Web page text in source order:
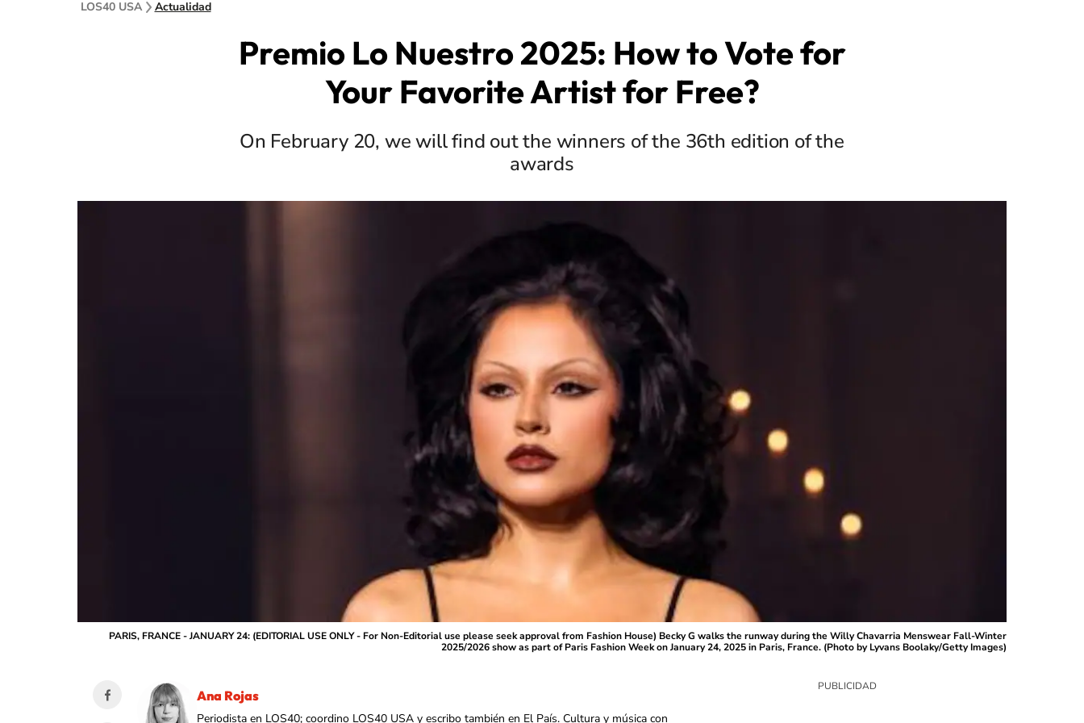
LOS40 USA Actualidad
Premio Lo Nuestro 2025: How to Vote for
Your Favorite Artist for Free?
On February 20, we will find out the winners of the 36th edition of the
awards
PARIS, FRANCE - JANUARY 24: (EDITORIAL USE ONLY - For Non-Editorial use please seek approval from Fashion House) Becky G walks the runway during the Willy Chavarria Menswear Fall-Winter
2025/2026 show as part of Paris Fashion Week on January 24, 2025 in Paris, France. (Photo by Lyvans Boolaky/Getty Images)
Ana Rojas
Periodista en LOS40; coordino LOS40 USA y escribo también en El País. Cultura y música con